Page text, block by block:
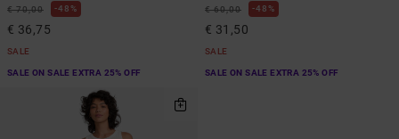
€ 70,00 48%
€ 36,75
SALE
SALE ON SALE EXTRA 25% OFF
€ 60,00 48%
€ 31,50
SALE
SALE ON SALE EXTRA 25% OFF